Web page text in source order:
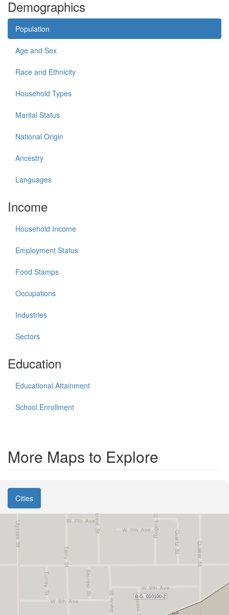
Demographics
Population
Age and Sex
Race and Ethnicity
Household Types
Marital Status
National Origin
Ancestry
Languages
Income
Household Income
Employment Status
Food Stamps
Occupations
Industries
Sectors
Education
Educational Attainment
School Enrollment
More Maps to Explore
Cities